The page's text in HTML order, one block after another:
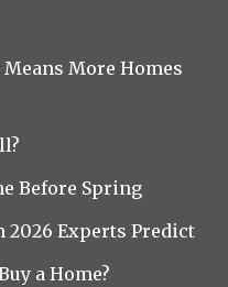
Means More Homes
Before Spring
Experts Predict
a Home?